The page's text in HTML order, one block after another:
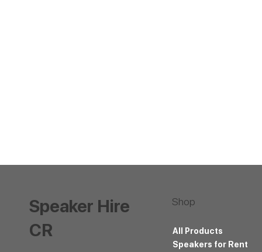
Speaker Hire
CR
Shop
All Products
Speakers for Rent